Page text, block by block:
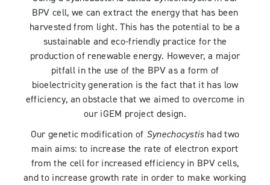
BPV cell, we can extract the energy that has been
harvested from light. This has the potential to be a
sustainable and eco-friendly practice for the
production of renewable energy. However, a major
pitfall in the use of the BPV as a form of
bioelectricity generation is the fact that it has low
efficiency, an obstacle that we aimed to overcome in
our iGEM project design.
Our genetic modification of Synechocystishad two
main aims: to increase the rate of electron export
from the cell for increased efficiency in BPV cells,
and to increase growth rate in order to make working